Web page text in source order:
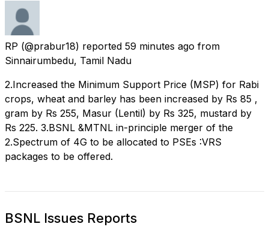
RP (@prabur18) reported 59 minutes ago from
Sinnairumbedu, Tamil Nadu
2.Increased the Minimum Support Price (MSP) for Rabi
crops, wheat and barley has been increased by Rs 85 ,
gram by Rs 255, Masur (Lentil) by Rs 325, mustard by
Rs 225. 3.BSNL &MTNL in-principle merger of the
2.Spectrum of 4G to be allocated to PSEs :VRS
packages to be offered.
BSNL Issues Reports